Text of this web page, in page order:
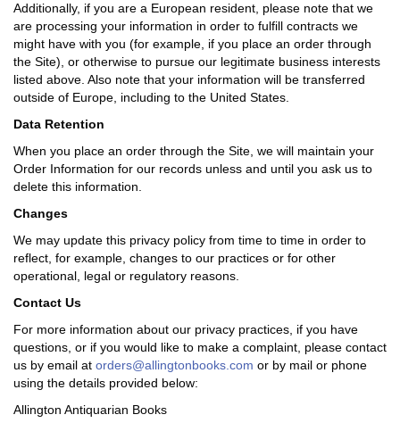
Additionally, if you are a European resident, please note that we
are processing your information in order to fulfill contracts we
might have with you (for example, if you place an order through
the Site), or otherwise to pursue our legitimate business interests
listed above. Also note that your information will be transferred
outside of Europe, including to the United States.
Data Retention
When you place an order through the Site, we will maintain your
Order Information for our records unless and until you ask us to
delete this information.
Changes
We may update this privacy policy from time to time in order to
reflect, for example, changes to our practices or for other
operational, legal or regulatory reasons.
Contact Us
For more information about our privacy practices, if you have
questions, or if you would like to make a complaint, please contact
us by email at orders@allingtonbooks.com or by mail or phone
using the details provided below:
Allington Antiquarian Books